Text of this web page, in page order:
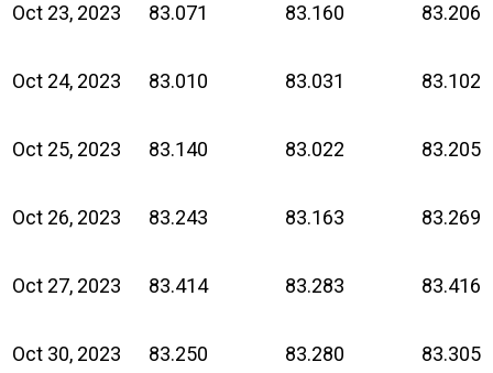
Oct 23, 2023 83.071 83.160 83.206
Oct 24, 2023 83.010 83.031 83.102
Oct 25, 2023 83.140 83.022 83.205
Oct 26, 2023 83.243 83.163 83.269
Oct 27, 2023 83.414 83.283 83.416
Oct 30, 2023 83.250 83.280 83.305